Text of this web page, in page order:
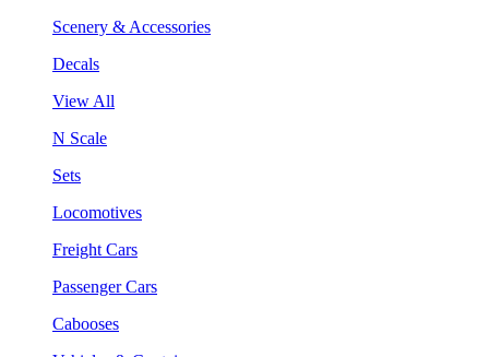
Scenery & Accessories
Decals
View All
N Scale
Sets
Locomotives
Freight Cars
Passenger Cars
Cabooses